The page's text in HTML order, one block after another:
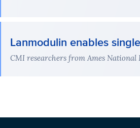
Lanmodulin enables
CMI researchers from Ames